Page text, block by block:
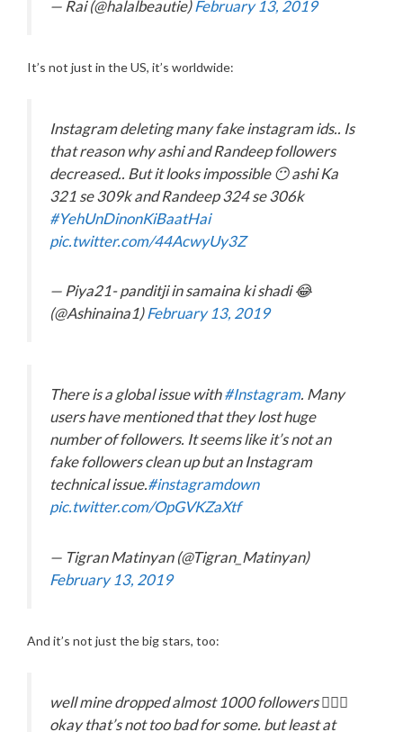
— Rai (@halalbeautie)February 13, 2019
It’s not just in the US, it’s worldwide:
Instagram deleting many fake instagram ids.. Is
that reason why ashi and Randeep followers
decreased.. But it looks impossible 😶 ashi Ka
321 se 309k and Randeep 324 se 306k
#YehUnDinonKiBaatHai
pic.twitter.com/44AcwyUy3Z
— Piya21- panditji in samaina ki shadi 😂
(@Ashinaina1)February 13, 2019
There is a global issue with#Instagram. Many
users have mentioned that they lost huge
number of followers. It seems like it’s not an
fake followers clean up but an Instagram
technical issue.#instagramdown
pic.twitter.com/OpGVKZaXtf
— Tigran Matinyan (@Tigran_Matinyan)
February 13, 2019
And it’s not just the big stars, too:
well mine dropped almost 1000 followers 💁🏻‍♂️
okay that’s not too bad for some. but least at